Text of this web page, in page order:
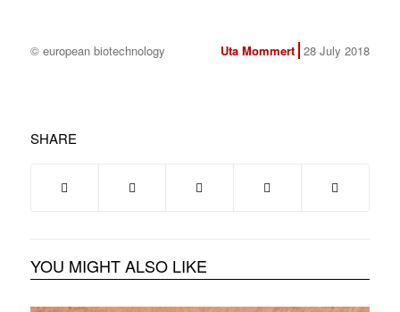
© european biotechnology Uta Mommert 28 July 2018
SHARE
YOU MIGHT ALSO LIKE